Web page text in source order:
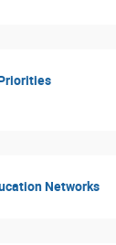
Networks